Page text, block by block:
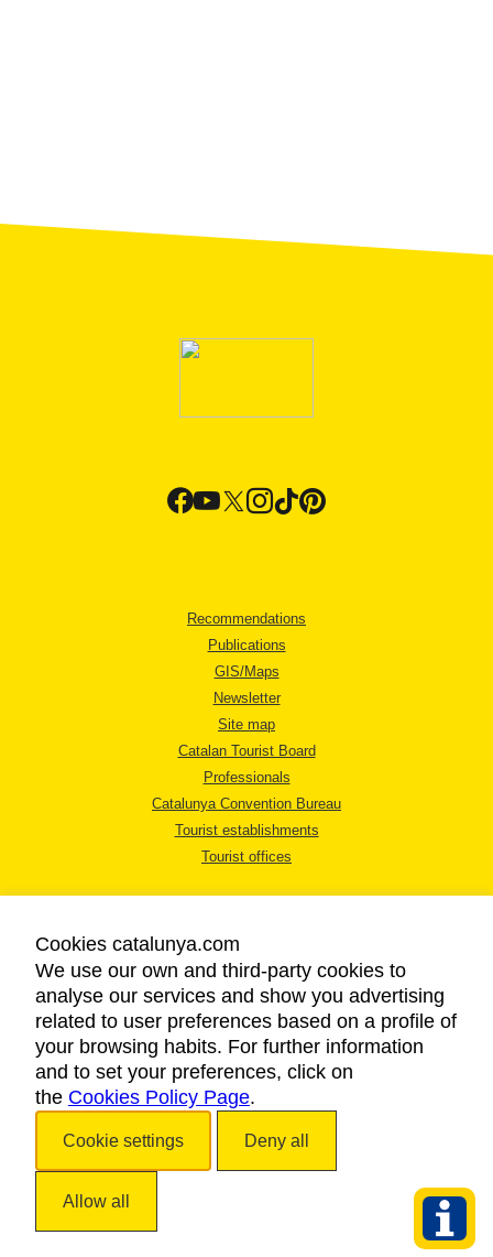
Recommendations
Publications
GIS/Maps
Newsletter
Site map
Catalan Tourist Board
Professionals
Catalunya Convention Bureau
Tourist establishments
Tourist offices
LEGAL NOTICE
PRIVACY POLICY
COOKIES POLICY
ACCESSIBILITY
Cookies catalunya.com
We use our own and third-party cookies to
analyse our services and show you advertising
related to user preferences based on a profile of
your browsing habits. For further information
and to set your preferences, click on
the Cookies Policy Page.
Cookie settings Deny all
Allow all